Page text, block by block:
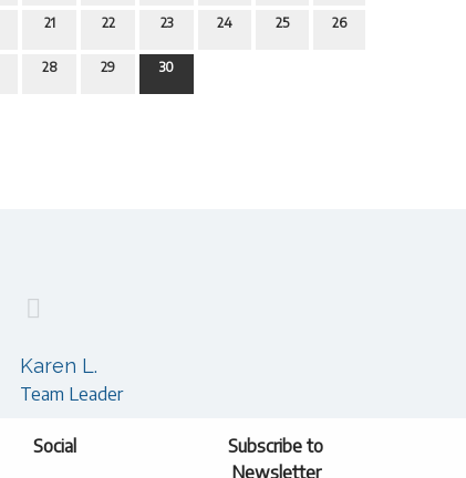
21 22 23 24 25 26
28 29 30
Karen L.
Team Leader
Social
Subscribe to
Newsletter